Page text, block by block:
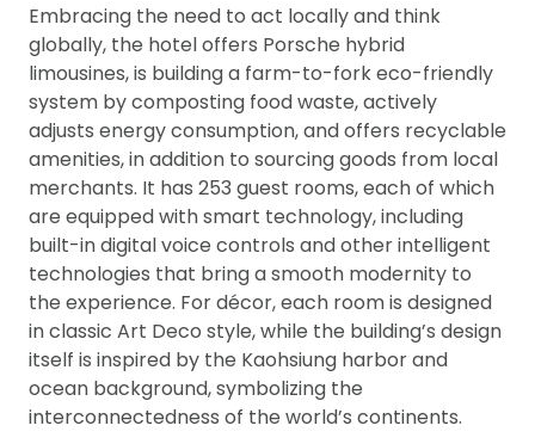
Embracing the need to act locally and think
globally, the hotel offers Porsche hybrid
limousines, is building a farm-to-fork eco-friendly
system by composting food waste, actively
adjusts energy consumption, and offers recyclable
amenities, in addition to sourcing goods from local
merchants. It has 253 guest rooms, each of which
are equipped with smart technology, including
built-in digital voice controls and other intelligent
technologies that bring a smooth modernity to
the experience. For décor, each room is designed
in classic Art Deco style, while the building’s design
itself is inspired by the Kaohsiung harbor and
ocean background, symbolizing the
interconnectedness of the world’s continents.